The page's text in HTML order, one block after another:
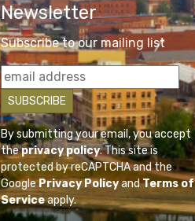
Newsletter
Subscribe to our mailing list
By submitting your email, you accept
theprivacy policy. This site is
protected by reCAPTCHA and the
GooglePrivacy PolicyandTerms of
Serviceapply.